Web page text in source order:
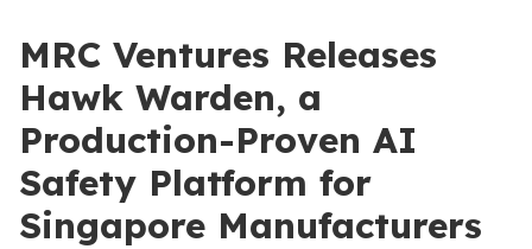
MRC Ventures Releases
Hawk Warden, a
Production-Proven AI
Safety Platform for
Singapore Manufacturers